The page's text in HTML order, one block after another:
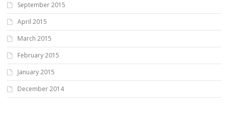
September 2015
April 2015
March 2015
February 2015
January 2015
December 2014